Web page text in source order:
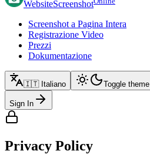
WebsiteScreenshot
Screenshot a Pagina Intera
Registrazione Video
Prezzi
Dokumentazione
🇮🇹 Italiano Toggle theme
Sign In
Privacy Policy